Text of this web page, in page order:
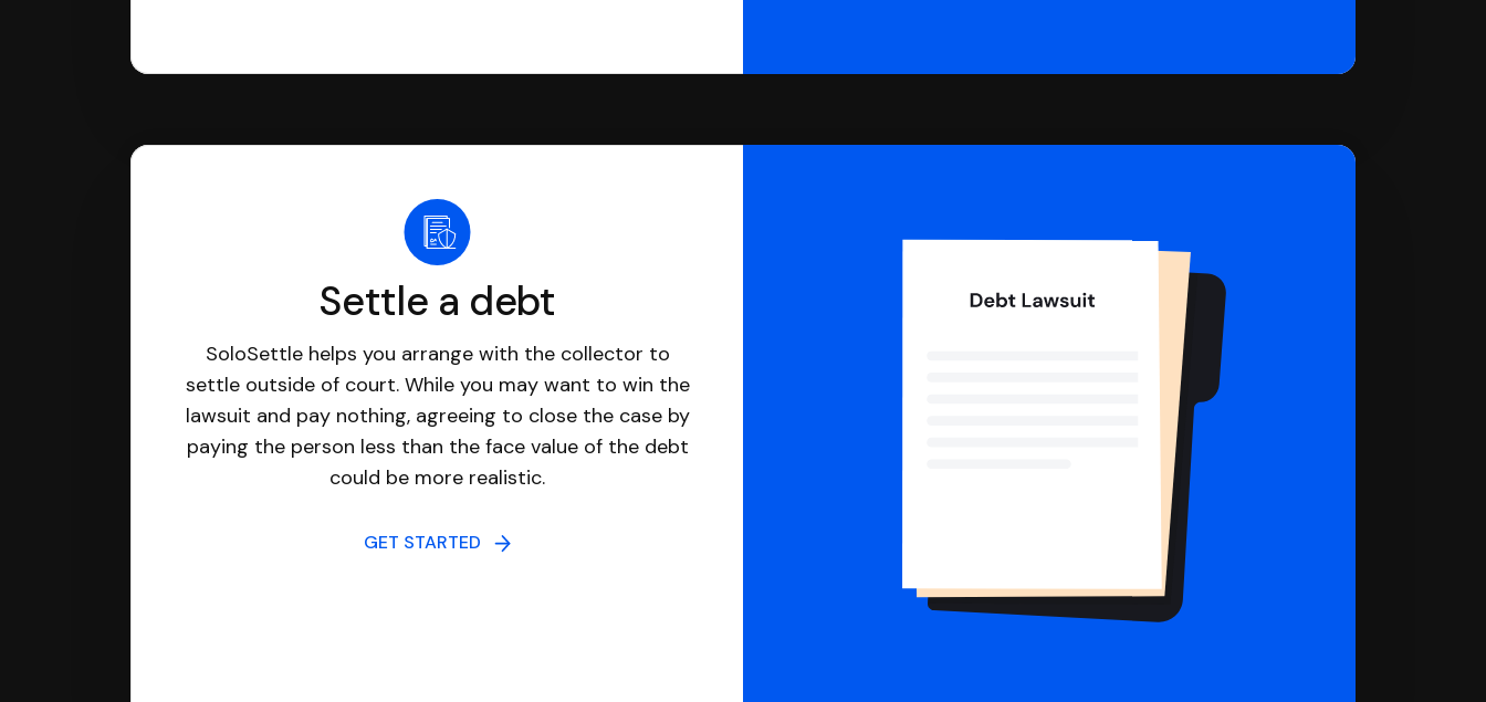
Settle a debt
SoloSettle helps you arrange with the collector to
settle outside of court. While you may want to win the
lawsuit and pay nothing, agreeing to close the case by
paying the person less than the face value of the debt
could be more realistic.
GET STARTED